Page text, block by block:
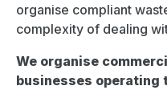
organise compliant
complexity of dealing
We organise
businesses operating